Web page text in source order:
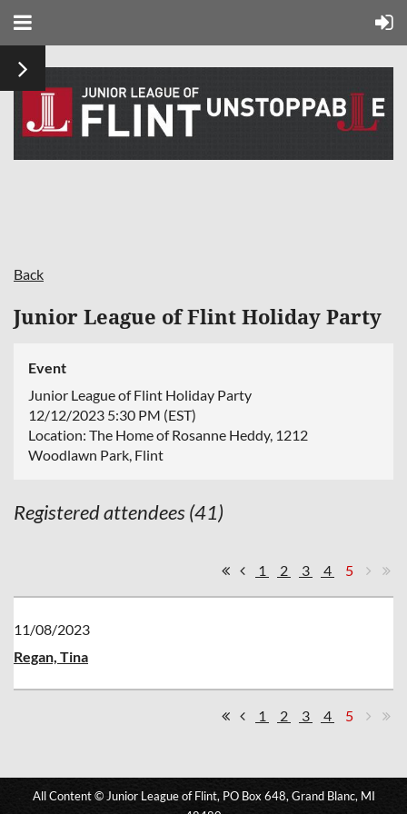
Back
Junior League of Flint Holiday Party
Event
Junior League of Flint Holiday Party
12/12/2023 5:30 PM (EST)
Location: The Home of Rosanne Heddy, 1212
Woodlawn Park, Flint
Registered attendees (41)
1 2 3 4 5
11/08/2023
Regan, Tina
1 2 3 4 5
All Content © Junior League of Flint, PO Box 648, Grand Blanc, MI